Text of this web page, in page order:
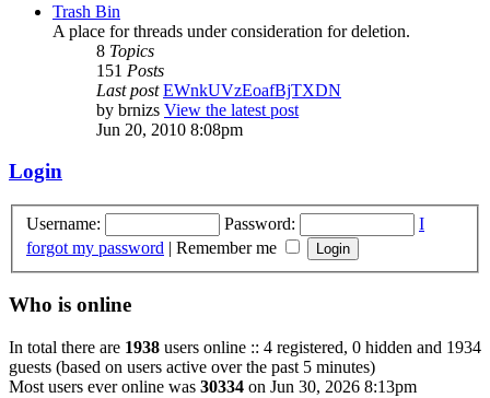
Trash Bin
A place for threads under consideration for deletion.
8 Topics
151 Posts
Last post EWnkUVzEoafBjTXDN
by brnizs View the latest post
Jun 20, 2010 8:08pm
Login
Username: Password:
I
forgot my password | Remember me
Who is online
In total there are 1938 users online :: 4 registered, 0 hidden and 1934
guests (based on users active over the past 5 minutes)
Most users ever online was 30334 on Jun 30, 2026 8:13pm